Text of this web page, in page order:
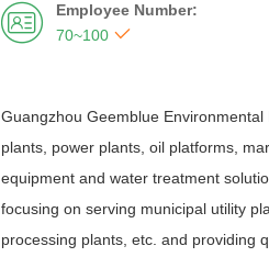

Employee Number:
70~100 
Guangzhou Geemblue
plants, power plants, oil platforms,
equipment and water treatment
focusing on serving municipal utility
processing plants, etc. and providing